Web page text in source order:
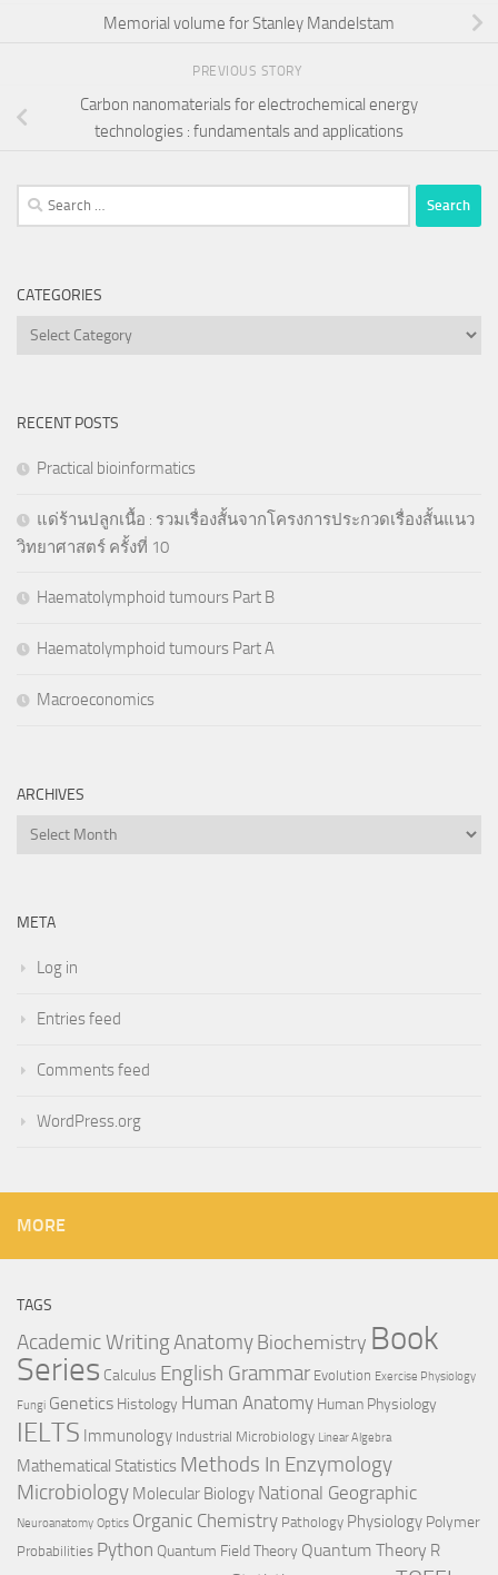
Memorial volume for Stanley Mandelstam
PREVIOUS STORY
Carbon nanomaterials for electrochemical energy
technologies : fundamentals and applications
Search
for:
CATEGORIES
Categories
RECENT POSTS
Practical bioinformatics
แด่ร้านปลูกเนื้อ : รวมเรื่องสั้นจากโครงการประกวดเรื่องสั้นแนว
วิทยาศาสตร์ ครั้งที่ 10
Haematolymphoid tumours Part B
Haematolymphoid tumours Part A
Macroeconomics
ARCHIVES
Archives
META
Log in
Entries feed
Comments feed
WordPress.org
MORE
TAGS
Academic WritingAnatomyBiochemistry Book
Series Calculus English Grammar Evolution Exercise Physiology
Fungi Genetics Histology Human Anatomy Human Physiology
IELTS Immunology Industrial Microbiology Linear Algebra
Mathematical Statistics Methods In Enzymology
Microbiology Molecular Biology National Geographic
Neuroanatomy Optics Organic Chemistry Pathology Physiology Polymer
Probabilities Python Quantum Field Theory Quantum Theory R